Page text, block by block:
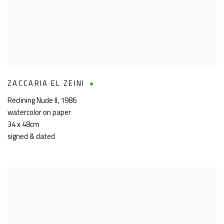
ZACCARIA EL ZEINI
Reclining Nude II,1986
watercolor on paper
34 x 48cm
signed & dated